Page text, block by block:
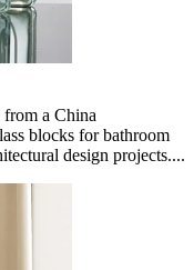
a China
blocks for bathroom
design projects....